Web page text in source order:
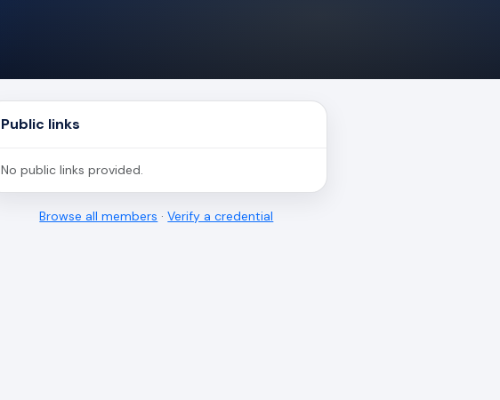
Public links
No public links provided.
Browse all members ·Verify a credential